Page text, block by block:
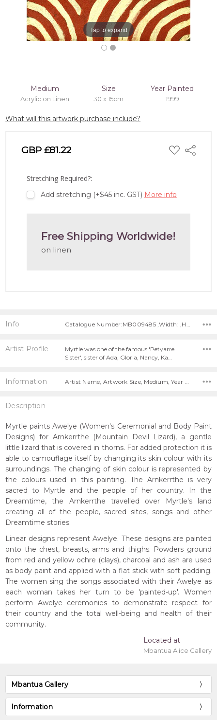
Medium
Acrylic on Linen
Size
30 x 15cm
Year Painted
1999
What will this artwork purchase include?
GBP £81.22 ADD
TO
Share
Stretching Required?:
Add stretching (+$45 inc. GST) More info
Free Shipping Worldwide!
on linen
Tap to expand
Info Catalogue Number:MB009485 ,Width: ,Height:
Artist Profile
Myrtle was one of the famous 'Petyarre
Sister', sister of Ada, Gloria, Nancy, Ka…
Information
Description
Myrtle paints Awelye (Women's Ceremonial and Body Paint
Designs) for Arnkerrthe (Mountain Devil Lizard), a gentle
little lizard that is covered in thorns. For added protection it is
able to camouflage itself by changing its skin colour with its
surroundings. The changing of skin colour is represented by
the colours used in this painting. The Arnkerrthe is very
sacred to Myrtle and the people of her country. In the
Dreamtime, the Arnkerrthe travelled over Myrtle's land
creating all of the people, sacred sites, songs and other
Dreamtime stories.
Linear designs represent Awelye. These designs are painted
onto the chest, breasts, arms and thighs. Powders ground
from red and yellow ochre (clays), charcoal and ash are used
as body paint and applied with a flat stick with soft padding.
The women sing the songs associated with their Awelye as
each woman takes her turn to be 'painted-up'. Women
perform Awelye ceremonies to demonstrate respect for
their country and the total well-being and health of their
community.
Located at
Mbantua Alice Gallery
Mbantua Gallery
Information